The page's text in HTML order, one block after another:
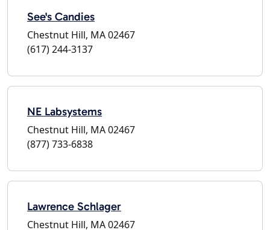
See's Candies
Chestnut Hill, MA 02467
(617) 244-3137
NE Labsystems
Chestnut Hill, MA 02467
(877) 733-6838
Lawrence Schlager
Chestnut Hill, MA 02467